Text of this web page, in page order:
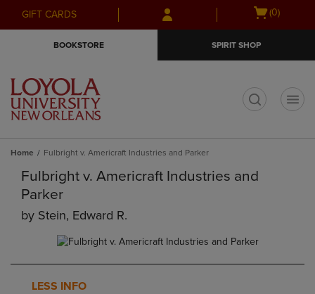
Skip
to
Skip
to
menu
GIFT CARDS
Open
(0)
BOOKSTORE SPIRIT SHOP
Home Fulbright v. Americraft Industries and Parker
Fulbright v. Americraft Industries and
Parker
by Stein, Edward R.
LESS INFO